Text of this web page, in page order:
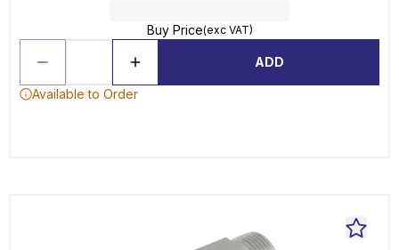
Buy Price(exc VAT)
ADD
Available to Order